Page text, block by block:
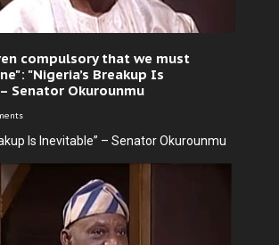
compulsory that we must
"Nigeria’s Breakup Is
Senator Okurounmu
Is Inevitable” – Senator Okurounmu